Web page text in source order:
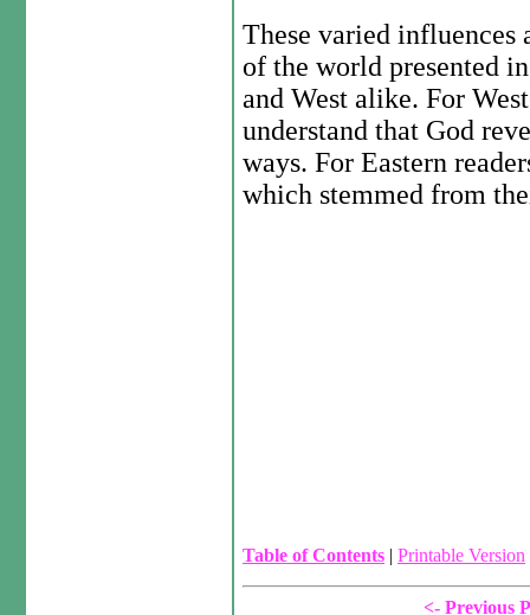
These varied
of the world presented
and West alike. For
understand that God
ways. For Eastern
which stemmed from
Table of Contents | Printable Version
<- Previous